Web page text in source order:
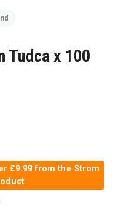
Tudca x 100
£9.99 from the Strom